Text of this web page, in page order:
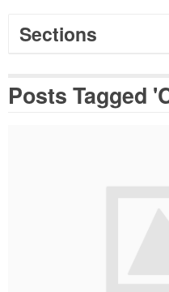
Sections
Posts Tagged